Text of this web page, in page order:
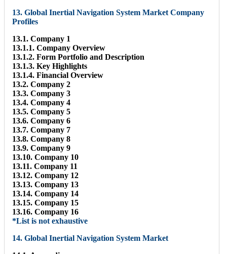
13. Global Inertial Navigation System Market Company
Profiles
13.1. Company 1
13.1.1. Company Overview
13.1.2. Form Portfolio and Description
13.1.3. Key Highlights
13.1.4. Financial Overview
13.2. Company 2
13.3. Company 3
13.4. Company 4
13.5. Company 5
13.6. Company 6
13.7. Company 7
13.8. Company 8
13.9. Company 9
13.10. Company 10
13.11. Company 11
13.12. Company 12
13.13. Company 13
13.14. Company 14
13.15. Company 15
13.16. Company 16
*List is not exhaustive
14. Global Inertial Navigation System Market